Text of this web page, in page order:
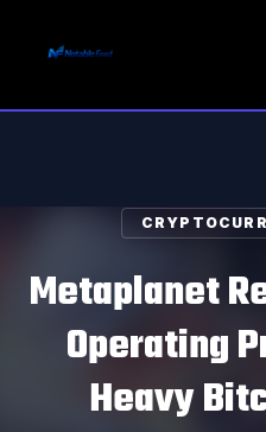
Metaplanet
Operating
Heavy